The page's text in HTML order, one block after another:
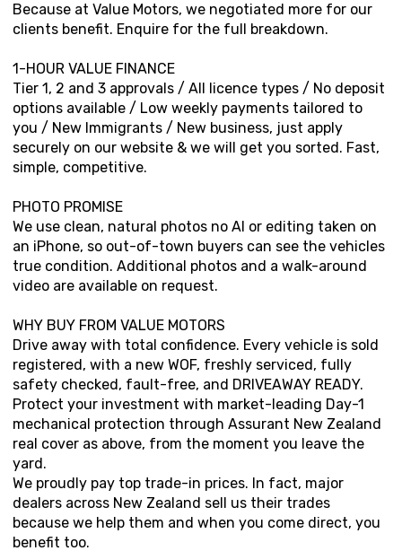
Because at Value Motors, we negotiated more for our
clients benefit. Enquire for the full breakdown.
1-HOUR VALUE FINANCE
Tier 1, 2 and 3 approvals / All licence types / No deposit
options available / Low weekly payments tailored to
you / New Immigrants / New business, just apply
securely on our website & we will get you sorted. Fast,
simple, competitive.
PHOTO PROMISE
We use clean, natural photos no AI or editing taken on
an iPhone, so out-of-town buyers can see the vehicles
true condition. Additional photos and a walk-around
video are available on request.
WHY BUY FROM VALUE MOTORS
Drive away with total confidence. Every vehicle is sold
registered, with a new WOF, freshly serviced, fully
safety checked, fault-free, and DRIVEAWAY READY.
Protect your investment with market-leading Day-1
mechanical protection through Assurant New Zealand
real cover as above, from the moment you leave the
yard.
We proudly pay top trade-in prices. In fact, major
dealers across New Zealand sell us their trades
because we help them and when you come direct, you
benefit too.